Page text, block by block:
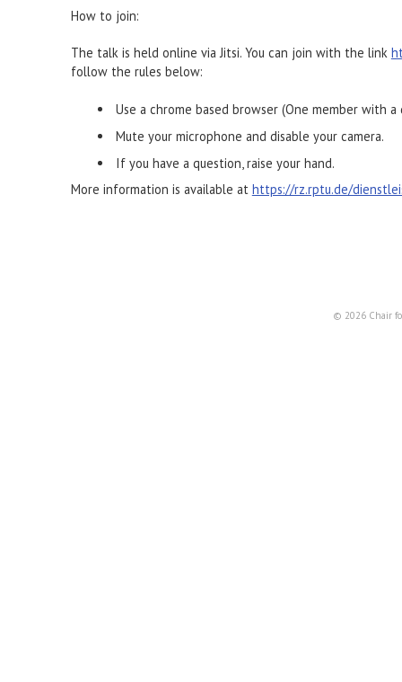
How to join:
The talk is held online via Jitsi. You can join with the link
follow the rules below:
Use a chrome based browser (One member with
Mute your microphone and disable your camera.
If you have a question, raise your hand.
More information is available at https://rz.rptu.de/
© 2026 Chair